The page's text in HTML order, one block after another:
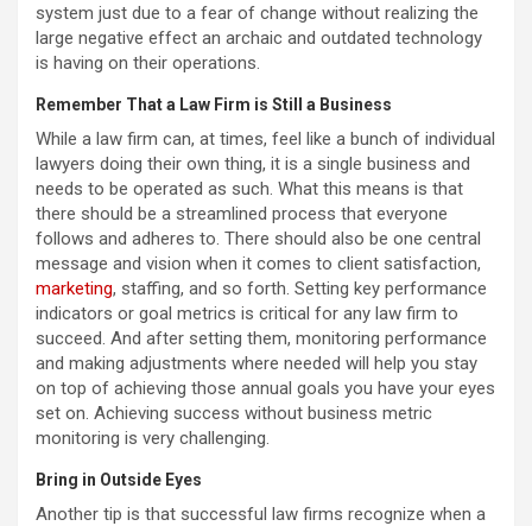
system just due to a fear of change without realizing the
large negative effect an archaic and outdated technology
is having on their operations.
Remember That a Law Firm is Still a Business
While a law firm can, at times, feel like a bunch of individual
lawyers doing their own thing, it is a single business and
needs to be operated as such. What this means is that
there should be a streamlined process that everyone
follows and adheres to. There should also be one central
message and vision when it comes to client satisfaction,
marketing, staffing, and so forth. Setting key performance
indicators or goal metrics is critical for any law firm to
succeed. And after setting them, monitoring performance
and making adjustments where needed will help you stay
on top of achieving those annual goals you have your eyes
set on. Achieving success without business metric
monitoring is very challenging.
Bring in Outside Eyes
Another tip is that successful law firms recognize when a